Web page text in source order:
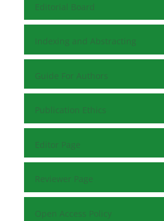
Editorial Board
Indexing and Abstracting
Guide For Authors
Publication Ethics
Editor Page
Reviewer Page
Open Access Policy